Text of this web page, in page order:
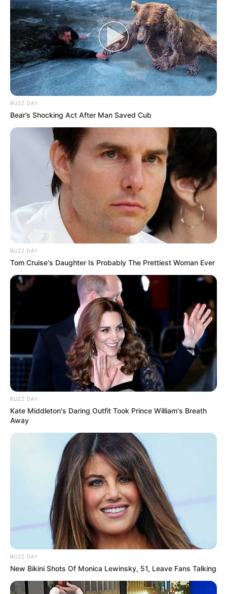
BUZZ DAY
Bear’s Shocking Act After Man Saved Cub
BUZZ DAY
Tom Cruise's Daughter Is Probably The Prettiest Woman Ever
BUZZ DAY
Kate Middleton's Daring Outfit Took Prince William's Breath
Away
BUZZ DAY
New Bikini Shots Of Monica Lewinsky, 51, Leave Fans Talking